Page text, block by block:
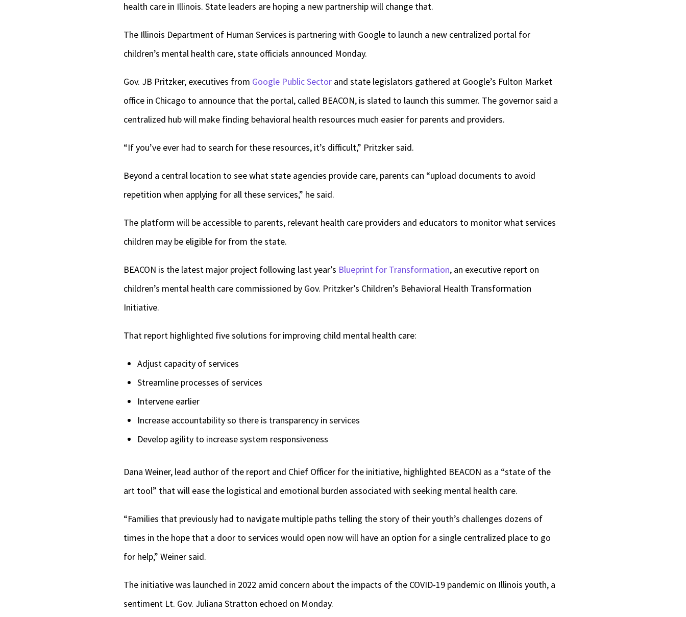
health care in Illinois. State leaders are hoping a new partnership will change that.
The Illinois Department of Human Services is partnering with Google to launch a new centralized portal for
children’s mental health care, state officials announced Monday.
Gov. JB Pritzker, executives from Google Public Sector and state legislators gathered at Google’s Fulton Market
office in Chicago to announce that the portal, called BEACON, is slated to launch this summer. The governor said a
centralized hub will make finding behavioral health resources much easier for parents and providers.
“If you’ve ever had to search for these resources, it’s difficult,” Pritzker said.
Beyond a central location to see what state agencies provide care, parents can “upload documents to avoid
repetition when applying for all these services,” he said.
The platform will be accessible to parents, relevant health care providers and educators to monitor what services
children may be eligible for from the state.
BEACON is the latest major project following last year’s Blueprint for Transformation, an executive report on
children’s mental health care commissioned by Gov. Pritzker’s Children’s Behavioral Health Transformation
Initiative.
That report highlighted five solutions for improving child mental health care:
Adjust capacity of services
Streamline processes of services
Intervene earlier
Increase accountability so there is transparency in services
Develop agility to increase system responsiveness
Dana Weiner, lead author of the report and Chief Officer for the initiative, highlighted BEACON as a “state of the
art tool” that will ease the logistical and emotional burden associated with seeking mental health care.
“Families that previously had to navigate multiple paths telling the story of their youth’s challenges dozens of
times in the hope that a door to services would open now will have an option for a single centralized place to go
for help,” Weiner said.
The initiative was launched in 2022 amid concern about the impacts of the COVID-19 pandemic on Illinois youth, a
sentiment Lt. Gov. Juliana Stratton echoed on Monday.